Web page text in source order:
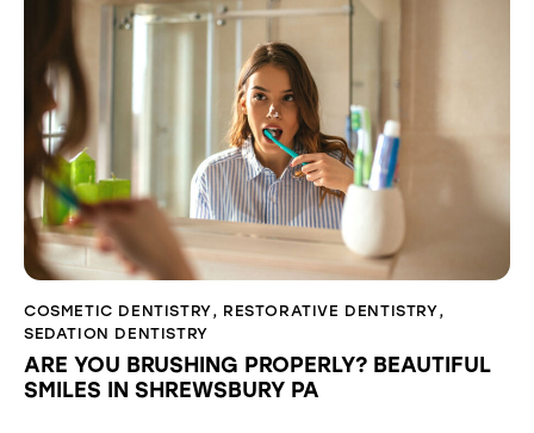
COSMETIC DENTISTRY, RESTORATIVE DENTISTRY,
SEDATION DENTISTRY
ARE YOU BRUSHING PROPERLY? BEAUTIFUL
SMILES IN SHREWSBURY PA